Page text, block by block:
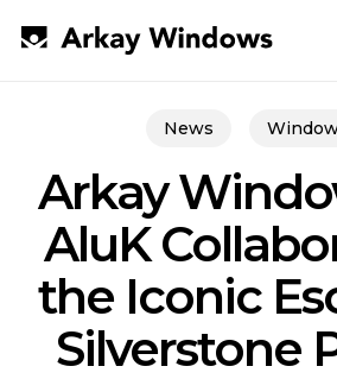
News
Arkay
AluK
the Iconic
Silverstone